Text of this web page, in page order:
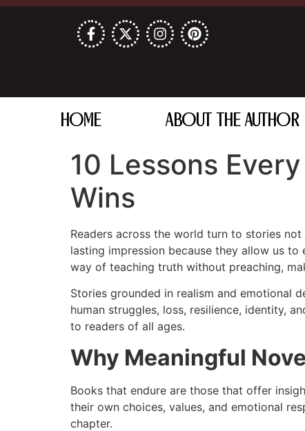
HOME ABOUT THE AUTHOR
10 Lessons
Wins
Readers across the world turn to stories
lasting impression because they allow us to
way of teaching truth without preaching,
Stories grounded in realism and emotional
human struggles, loss, resilience, identity,
to readers of all ages.
Why Meaningful
Books that endure are those that offer
their own choices, values, and emotional
chapter.